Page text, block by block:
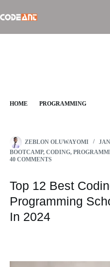
to
HOME
PROGRAMMING
ZEBLON OLUWAYOMI
BOOTCAMP, CODING,
40 COMMENTS
Top 12 Best
Programming
In 2024